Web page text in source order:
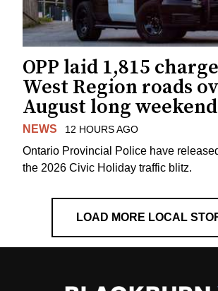
OPP laid 1,815
West Region roads
August long weekend
NEWS 12 HOURS AGO
Ontario Provincial Police have
the 2026 Civic Holiday traffic blitz.
LOAD MORE LOCAL